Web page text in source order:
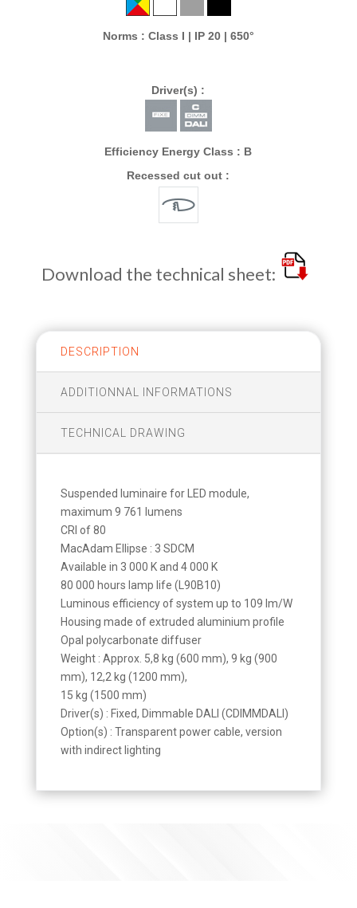
Norms : Class I | IP 20 | 650°
Driver(s) :
Efficiency Energy Class : B
Recessed cut out :
Download the technical sheet:
DESCRIPTION
ADDITIONNAL INFORMATIONS
TECHNICAL DRAWING
Suspended luminaire for LED module,
maximum 9 761 lumens
CRI of 80
MacAdam Ellipse : 3 SDCM
Available in 3 000 K and 4 000 K
80 000 hours lamp life (L90B10)
Luminous efficiency of system up to 109 lm/W
Housing made of extruded aluminium profile
Opal polycarbonate diffuser
Weight : Approx. 5,8 kg (600 mm), 9 kg (900
mm), 12,2 kg (1200 mm),
15 kg (1500 mm)
Driver(s) : Fixed, Dimmable DALI (CDIMMDALI)
Option(s) : Transparent power cable, version
with indirect lighting